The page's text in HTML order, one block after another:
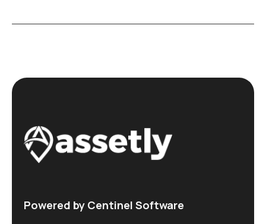
Powered by Centinel Software